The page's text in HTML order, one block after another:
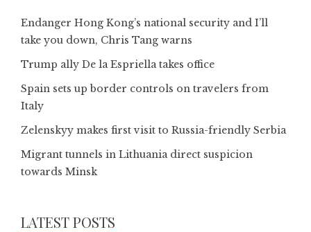
Endanger Hong Kong’s national security and I’ll
take you down, Chris Tang warns
Trump ally De la Espriella takes office
Spain sets up border controls on travelers from
Italy
Zelenskyy makes first visit to Russia-friendly Serbia
Migrant tunnels in Lithuania direct suspicion
towards Minsk
LATEST POSTS